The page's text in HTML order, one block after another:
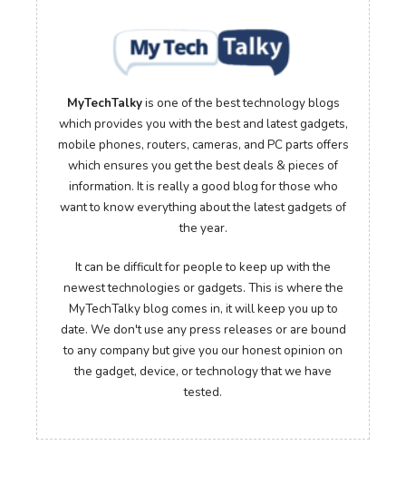
MyTechTalkyis one of the best technology blogs
which provides you with the best and latest gadgets,
mobile phones, routers, cameras, and PC parts offers
which ensures you get the best deals & pieces of
information. It is really a good blog for those who
want to know everything about the latest gadgets of
the year.
It can be difficult for people to keep up with the
newest technologies or gadgets. This is where the
MyTechTalky blog comes in, it will keep you up to
date. We don't use any press releases or are bound
to any company but give you our honest opinion on
the gadget, device, or technology that we have
tested.